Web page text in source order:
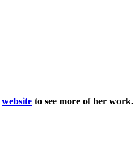
website to see more of her work.